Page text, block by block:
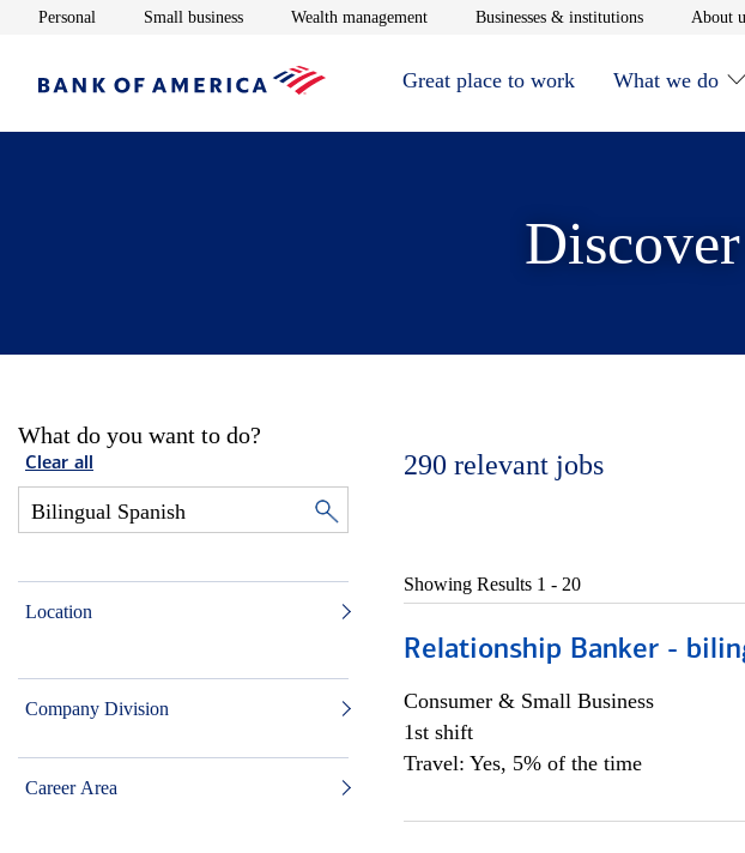
Personal Opens in new window
Small businessOpens in new window
Wealth managementOpens in new window
Businesses & institutionsOpens in new
About
Great place to work What we do
What do you want to do?
Clear all
Location
Company Division
Career Area
290 relevant jobs
Showing Results 1 - 20
Relationship Banker -
Consumer & Small Business
1st shift
Travel: Yes, 5% of the time